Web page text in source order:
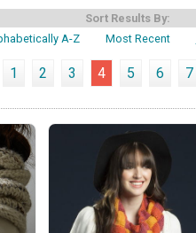
Sort Results By:
A-Z
Most Recent
1 2 3 4 5 6 7